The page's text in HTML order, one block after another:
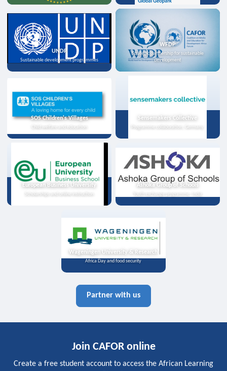
UNDP
Sustainable development programmes
WFDP
Strategic partnership for sustainable
development
SOS Children's Villages
Child welfare and education
Sensemakers Collective
Programme collaboration, Germany
European Business University
Scholarships and online instruction
Ashoka Group of Schools
Youth exchange programme, India
Wageningen University & Research
Africa Day and food security
Partner with us
Join CAFOR online
Create a free student account to access the African Learning